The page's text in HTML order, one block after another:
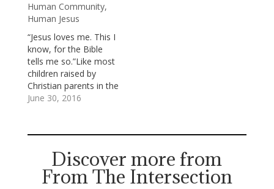
known to us in the
limits and glories of a
human life, the life of
Jesus. I said to our
deacons last night that
God's becoming…
Human Community,
Human Jesus
“Jesus loves me. This I
know, for the Bible
tells me so.”Like most
children raised by
Christian parents in the
south, I learned that
true that the Bible tells
but it wasn’t from the
Bible that…
June 30, 2016
Discover more from
From The Intersection